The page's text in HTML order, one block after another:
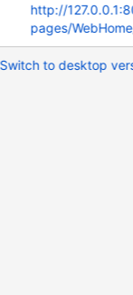
http://
pages/
Switch to desktop